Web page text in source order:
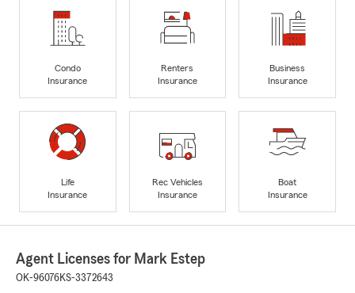
Condo
Insurance
Renters
Insurance
Business
Insurance
Life
Insurance
Rec Vehicles
Insurance
Boat
Insurance
Agent Licenses for Mark Estep
OK-96076KS-3372643